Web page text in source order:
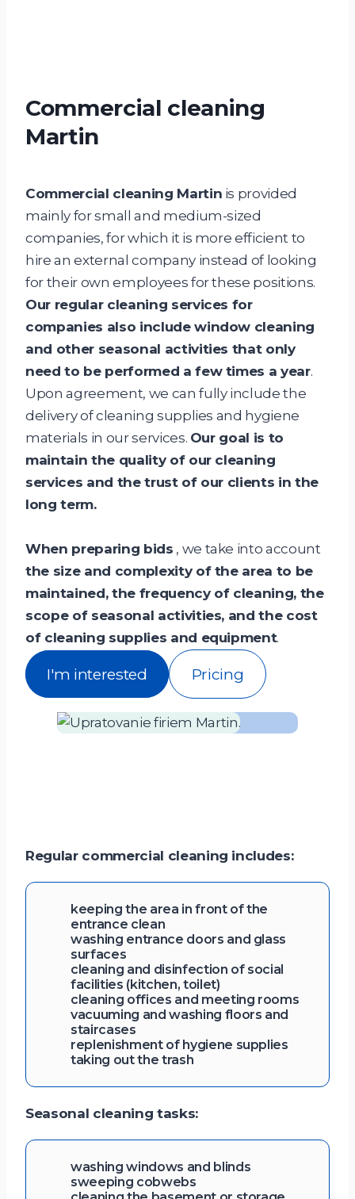
Commercial cleaning
Martin
Commercial cleaning Martin is provided
mainly for small and medium-sized
companies, for which it is more efficient to
hire an external company instead of looking
for their own employees for these positions.
Our regular cleaning services for
companies also include window cleaning
and other seasonal activities that only
need to be performed a few times a year.
Upon agreement, we can fully include the
delivery of cleaning supplies and hygiene
materials in our services. Our goal is to
maintain the quality of our cleaning
services and the trust of our clients in the
long term.
When preparing bids , we take into account
the size and complexity of the area to be
maintained, the frequency of cleaning, the
scope of seasonal activities, and the cost
of cleaning supplies and equipment.
I'm interested Pricing
Regular commercial cleaning includes:
keeping the area in front of the
entrance clean
washing entrance doors and glass
surfaces
cleaning and disinfection of social
facilities (kitchen, toilet)
cleaning offices and meeting rooms
vacuuming and washing floors and
staircases
replenishment of hygiene supplies
taking out the trash
Seasonal cleaning tasks:
washing windows and blinds
sweeping cobwebs